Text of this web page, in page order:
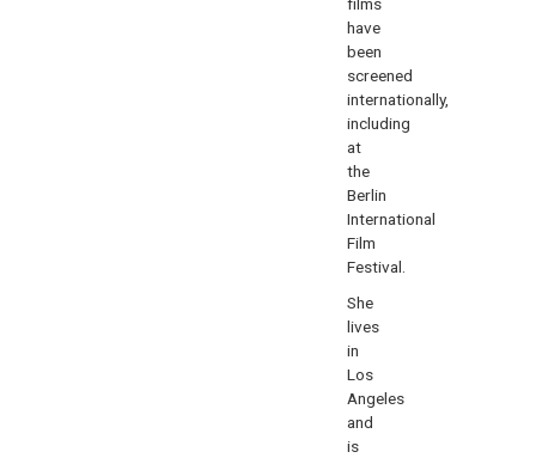
have
been
screened
internationally,
including
at
the
Berlin
International
Film
Festival.
She
lives
in
Los
Angeles
and
is